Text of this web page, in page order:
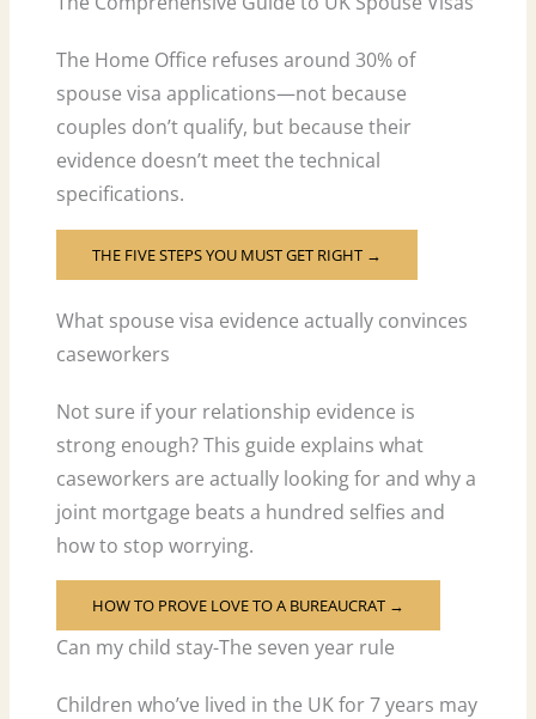
The Home Office refuses around 30% of
spouse visa applications—not because
couples don’t qualify, but because their
evidence doesn’t meet the technical
specifications.
THE FIVE STEPS YOU MUST GET RIGHT →
What spouse visa evidence actually convinces
caseworkers
Not sure if your relationship evidence is
strong enough? This guide explains what
caseworkers are actually looking for and why a
joint mortgage beats a hundred selfies and
how to stop worrying.
HOW TO PROVE LOVE TO A BUREAUCRAT →
Can my child stay-The seven year rule
Children who’ve lived in the UK for 7 years may